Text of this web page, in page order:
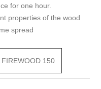
for one hour.
properties of the wood
spread
FIREWOOD 150